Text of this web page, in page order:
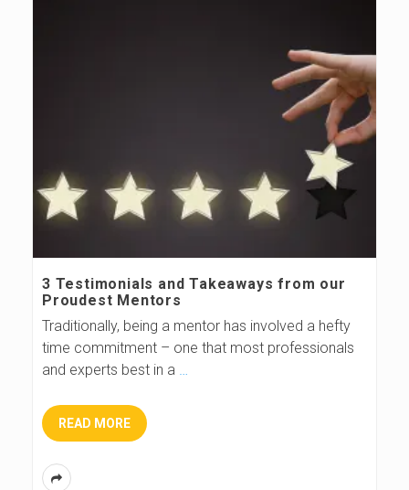
3 Testimonials and Takeaways from our
Proudest Mentors
Traditionally, being a mentor has involved a hefty
time commitment – one that most professionals
and experts best in a …
READ MORE